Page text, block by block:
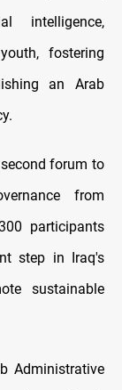
intelligence,
fostering
an Arab
forum to
from
participants
step in Iraq's
sustainable
Administrative